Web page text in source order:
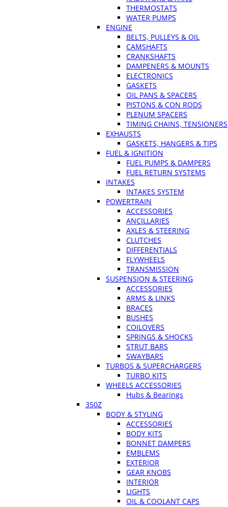
THERMOSTATS
WATER PUMPS
ENGINE
BELTS, PULLEYS & OIL
CAMSHAFTS
CRANKSHAFTS
DAMPENERS & MOUNTS
ELECTRONICS
GASKETS
OIL PANS & SPACERS
PISTONS & CON RODS
PLENUM SPACERS
TIMING CHAINS, TENSIONERS
EXHAUSTS
GASKETS, HANGERS & TIPS
FUEL & IGNITION
FUEL PUMPS & DAMPERS
FUEL RETURN SYSTEMS
INTAKES
INTAKES SYSTEM
POWERTRAIN
ACCESSORIES
ANCILLARIES
AXLES & STEERING
CLUTCHES
DIFFERENTIALS
FLYWHEELS
TRANSMISSION
SUSPENSION & STEERING
ACCESSORIES
ARMS & LINKS
BRACES
BUSHES
COILOVERS
SPRINGS & SHOCKS
STRUT BARS
SWAYBARS
TURBOS & SUPERCHARGERS
TURBO KITS
WHEELS ACCESSORIES
Hubs & Bearings
350Z
BODY & STYLING
ACCESSORIES
BODY KITS
BONNET DAMPERS
EMBLEMS
EXTERIOR
GEAR KNOBS
INTERIOR
LIGHTS
OIL & COOLANT CAPS